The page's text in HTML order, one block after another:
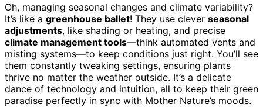
Oh, managing seasonal changes and climate variability?
It’s like a greenhouse ballet! They use clever seasonal
adjustments, like shading or heating, and precise
climate management tools—think automated vents and
misting systems—to keep conditions just right. You’ll see
them constantly tweaking settings, ensuring plants
thrive no matter the weather outside. It’s a delicate
dance of technology and intuition, all to keep their green
paradise perfectly in sync with Mother Nature’s moods.